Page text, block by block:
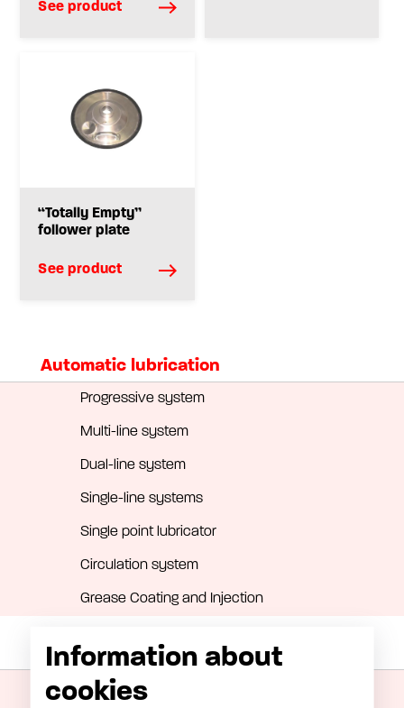
Automatic lubrication
Progressive system
Multi-line system
Dual-line system
Single-line systems
Single point lubricator
Circulation system
Grease Coating and Injection
Manual lubrication
Oil handling
See product
“Totally Empty”
follower plate
See product
Information about
cookies